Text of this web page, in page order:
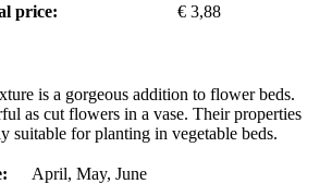
price:
€ 3,88
is a gorgeous addition to flower beds.
as cut flowers in a vase. Their properties
suitable for planting in vegetable beds.
April, May, June